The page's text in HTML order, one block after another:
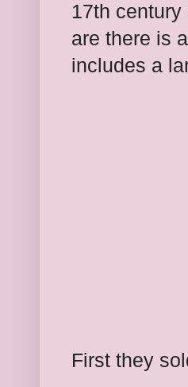
17th
are there is
includes a
First they